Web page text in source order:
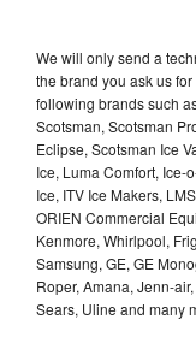
We will only send a
the brand you ask us
following brands such
Scotsman, Scotsman
Eclipse, Scotsman Ice
Ice, Luma Comfort, Ice-
Ice, ITV Ice Makers,
ORIEN Commercial
Kenmore, Whirlpool,
Samsung, GE, GE
Roper, Amana, Jenn-
Sears, Uline and many